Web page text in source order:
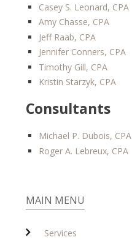
Casey S. Leonard, CPA
Amy Chasse, CPA
Jeff Raab, CPA
Jennifer Conners, CPA
Timothy Gill, CPA
Kristin Starzyk, CPA
Consultants
Michael P. Dubois, CPA
Roger A. Lebreux, CPA
MAIN MENU
Services